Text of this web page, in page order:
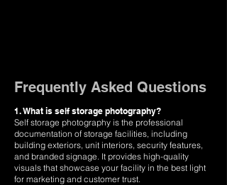
Frequently Asked Questions
1. What is self storage photography?
Self storage photography is the professional
documentation of storage facilities, including
building exteriors, unit interiors, security features,
and branded signage. It provides high-quality
visuals that showcase your facility in the best light
for marketing and customer trust.